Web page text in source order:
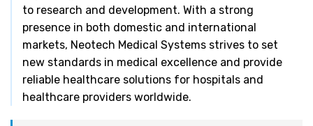
to research and development. With a strong
presence in both domestic and international
markets, Neotech Medical Systems strives to set
new standards in medical excellence and provide
reliable healthcare solutions for hospitals and
healthcare providers worldwide.